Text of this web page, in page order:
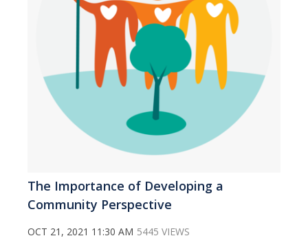
The Importance of Developing a
Community Perspective
OCT 21, 2021 11:30 AM 5445 VIEWS